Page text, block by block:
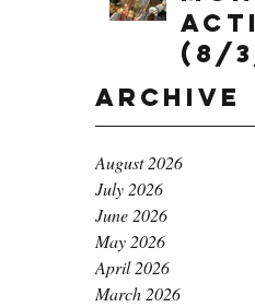
(8/
Archive
August 2026
July 2026
June 2026
May 2026
April 2026
March 2026